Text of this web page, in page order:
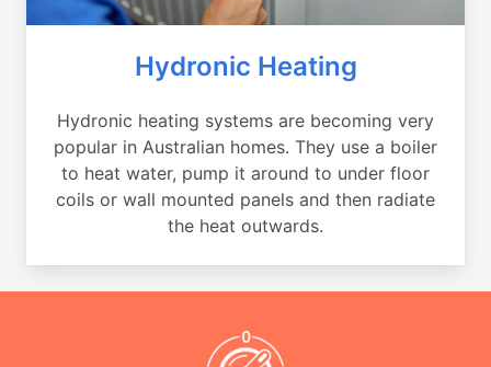
Hydronic Heating
Hydronic heating systems are becoming very
popular in Australian homes. They use a boiler
to heat water, pump it around to under floor
coils or wall mounted panels and then radiate
the heat outwards.